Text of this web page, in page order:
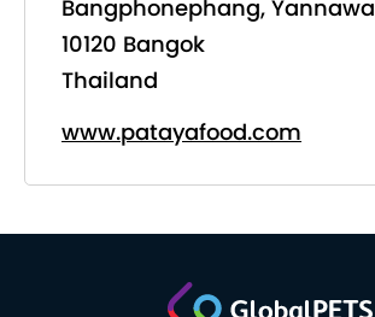
Bangphonephang, Yannawa
10120 Bangok
Thailand
www.patayafood.com